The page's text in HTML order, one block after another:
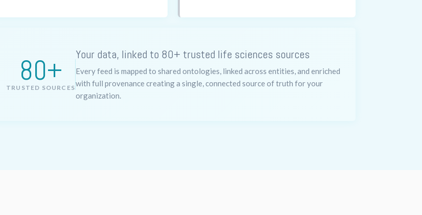
80+
TRUSTED SOURCES
Your data, linked to 80+ trusted life sciences sources
Every feed is mapped to shared ontologies, linked across entities, and enriched
with full provenance creating a single, connected source of truth for your
organization.